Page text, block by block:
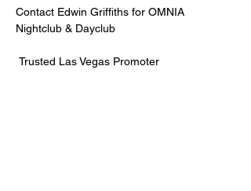
Contact Edwin Griffiths for OMNIA
Nightclub & Dayclub
Trusted Las Vegas Promoter